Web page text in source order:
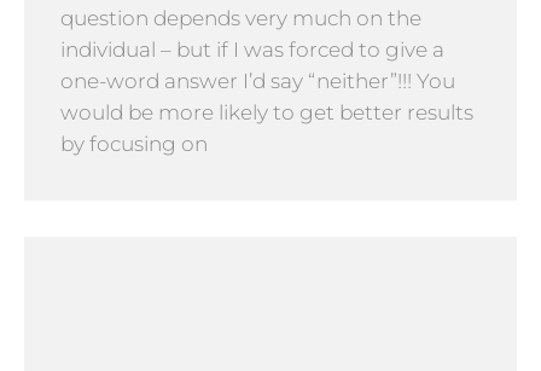
question depends very much on the
individual – but if I was forced to give a
one-word answer I’d say “neither”!!! You
would be more likely to get better results
by focusing on